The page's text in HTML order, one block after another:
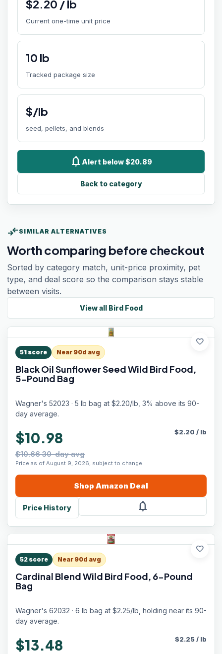
$2.20 /lb
Current one-time unit price
10 lb
Tracked package size
$/lb
seed, pellets, and blends
notifications Alert below $20.89
Back to category
compare_arrows SIMILAR ALTERNATIVES
Worth comparing before checkout
Sorted by category match, unit-price proximity, pet
type, and deal score so the comparison stays stable
between visits.
View all Bird Food
favorite
51 score Near 90d avg
Black Oil Sunflower Seed Wild Bird Food,
5-Pound Bag
Wagner's 52023 · 5 lb bag at $2.20/lb, 3% above its 90-
day average.
$10.98
$10.66 30-day avg
Price as of August 9, 2026, subject to change.
$2.20 / lb
Shop Amazon Deal
Price History notifications
favorite
52 score Near 90d avg
Cardinal Blend Wild Bird Food, 6-Pound
Bag
Wagner's 62032 · 6 lb bag at $2.25/lb, holding near its 90-
day average.
$13.48 $2.25/ lb